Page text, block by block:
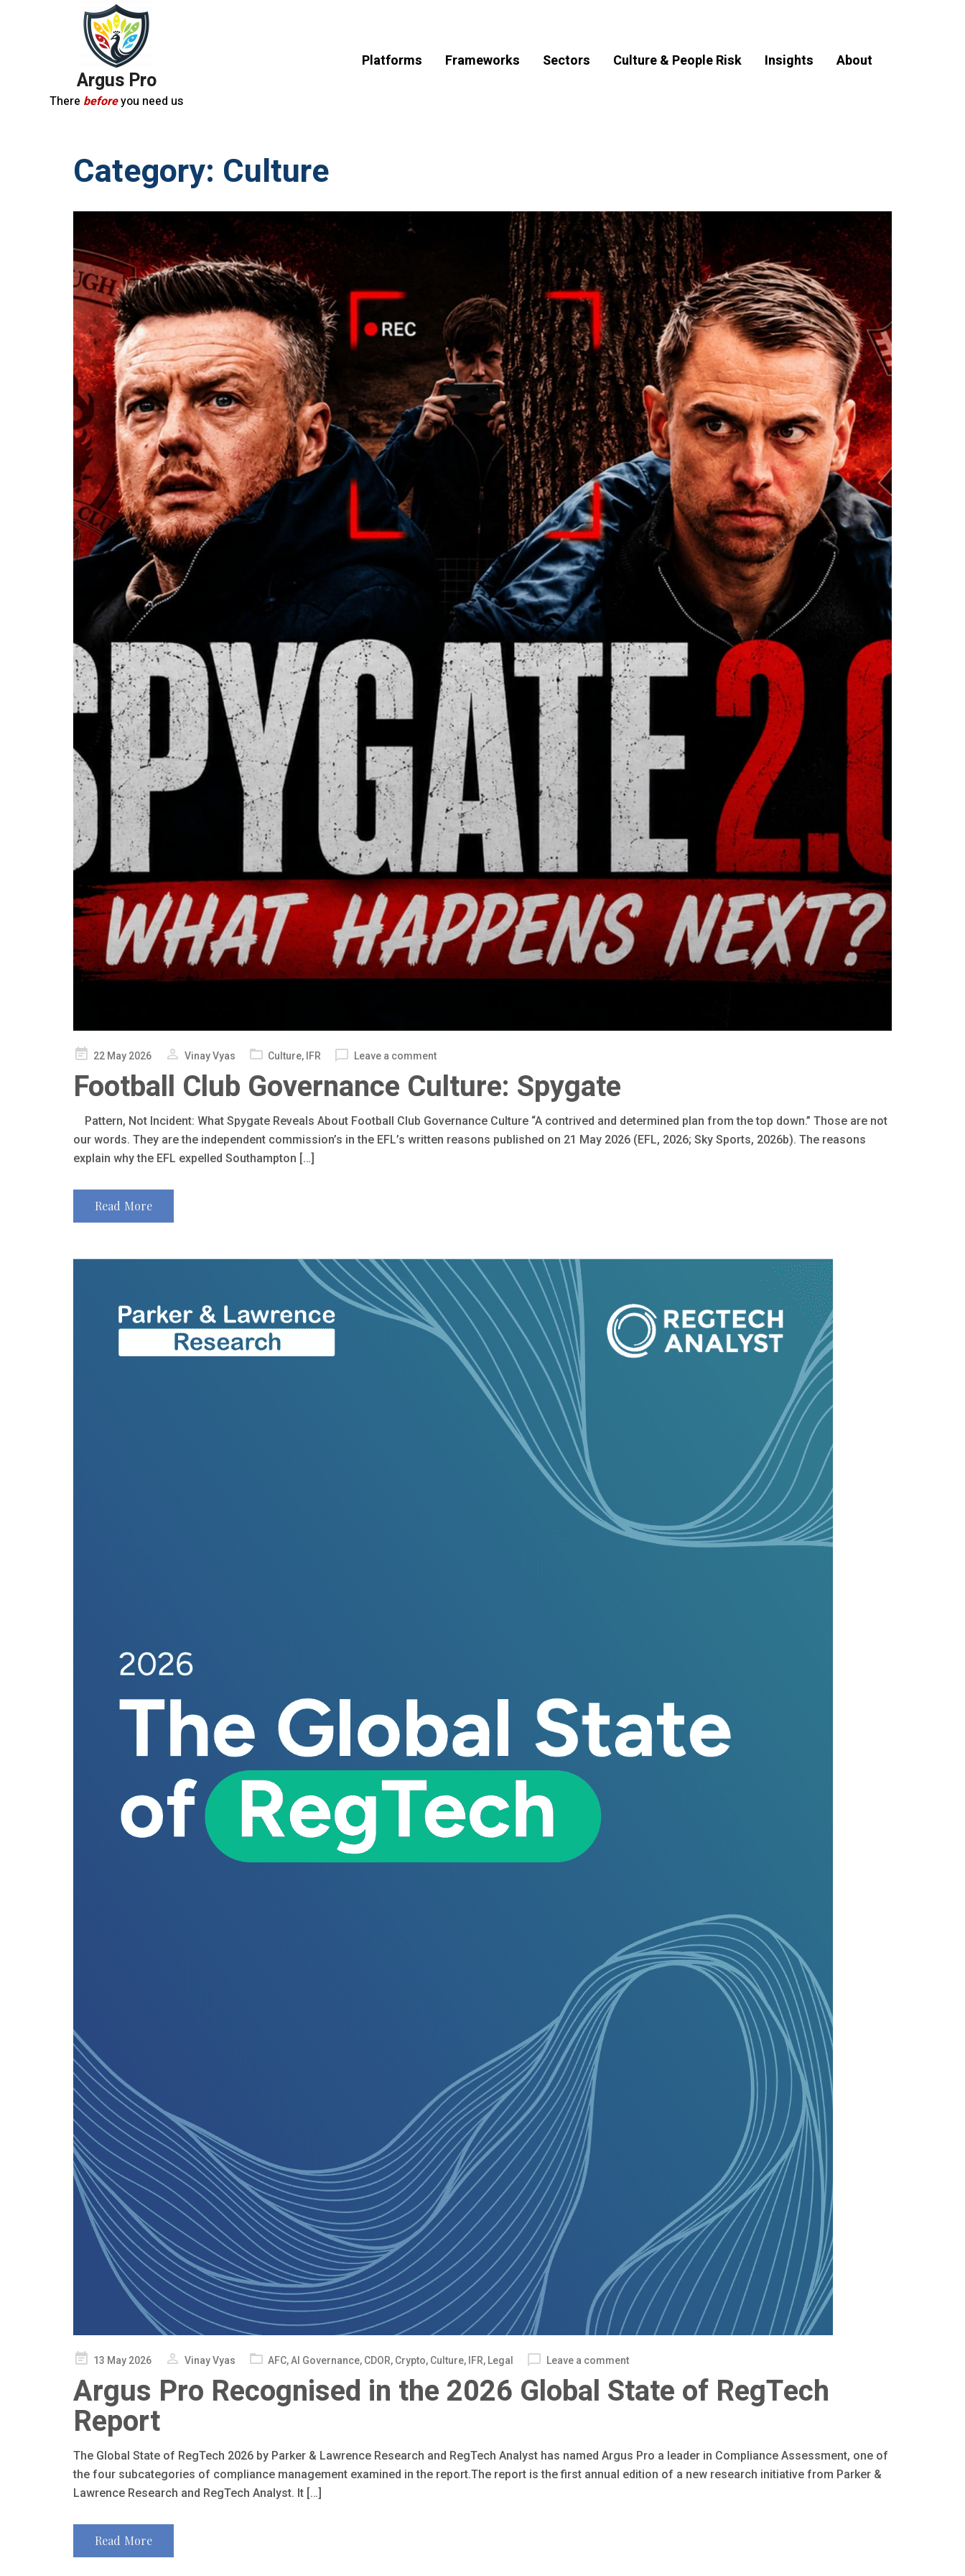
Argus Pro
There beforeyou need us
Platforms Frameworks Sectors Culture & People Risk Insights About
Category: Culture
Posted22 May 2026 Vinay Vyas Culture, IFR Leave a comment
Football Club Governance Culture: Spygate
Pattern, Not Incident: What Spygate Reveals About Football Club Governance Culture “A contrived and determined plan from the top down.” Those are not
our words. They are the independent commission’s in the EFL’s written reasons published on 21 May 2026 (EFL, 2026; Sky Sports, 2026b). The reasons
explain why the EFL expelled Southampton […]
Read More
Posted13 May 2026 Vinay Vyas AFC,AI Governance, CDOR, Crypto, Culture, IFR, Legal Leave a comment
Argus Pro Recognised in the 2026 Global State of RegTech
Report
The Global State of RegTech 2026 by Parker & Lawrence Research and RegTech Analyst has named Argus Pro a leader in Compliance Assessment, one of
the four subcategories of compliance management examined in the report.The report is the first annual edition of a new research initiative from Parker &
Lawrence Research and RegTech Analyst. It […]
Read More